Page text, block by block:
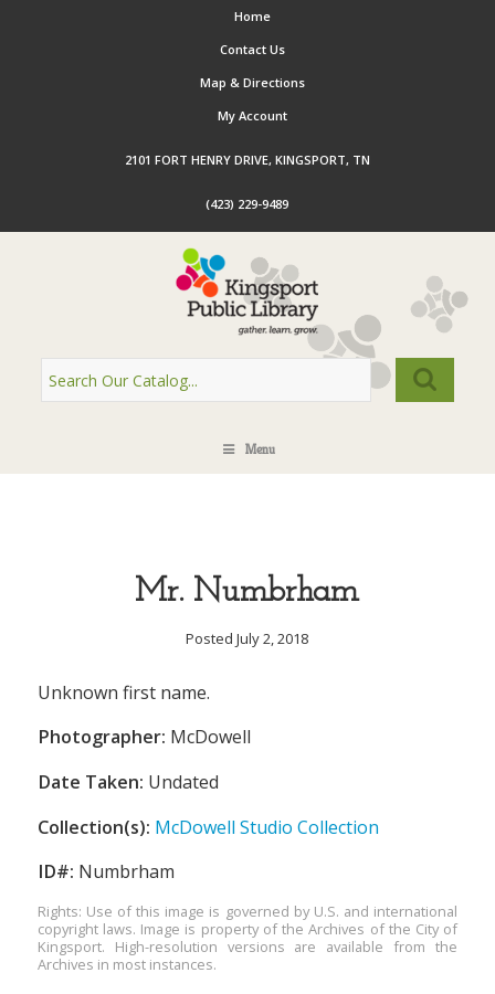
Home
Contact Us
Map & Directions
My Account
2101 FORT HENRY DRIVE, KINGSPORT, TN
(423) 229-9489
Menu
Mr. Numbrham
Posted July 2, 2018
Unknown first name.
Photographer: McDowell
Date Taken: Undated
Collection(s): McDowell Studio Collection
ID#: Numbrham
Rights: Use of this image is governed by U.S. and international
copyright laws. Image is property of the Archives of the City of
Kingsport. High-resolution versions are available from the
Archives in most instances.